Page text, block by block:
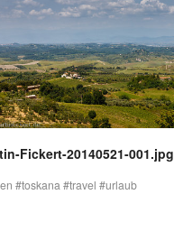
Fickert-20140521-001.jpg
toskana travel urlaub